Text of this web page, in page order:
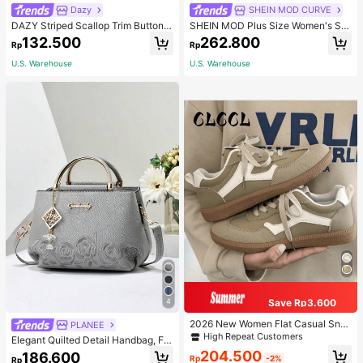
Dazy
DAZY Striped Scallop Trim Button F
ront Cardigan,Long Sleeve Tops,Fal
l Clothes
Rp132.500
U.S. Warehouse
4
PLANEE
Elegant Quilted Detail Handbag, Fa
shionable Double Handle Work Tote
Rp186.600
SHEIN MOD CURVE
SHEIN MOD Plus Size Women's Sol
id Color Vintage Simple Daily Cordu
roy Rib Pants, Women Wide Leg Pa
nts, Winter
Rp262.800
U.S. Warehouse
Save Rp3.600
2026 New Women Flat Casual Sne
akersHigh Repeat Customers
Rp204.500 -2%